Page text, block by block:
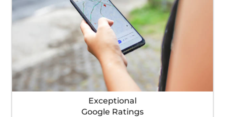
Exceptional
Google Ratings